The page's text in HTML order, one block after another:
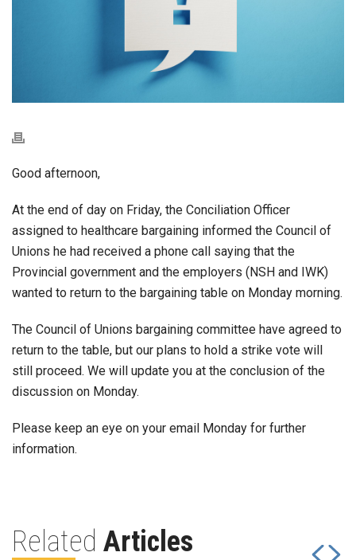
Good afternoon,
At the end of day on Friday, the Conciliation Officer
assigned to healthcare bargaining informed the Council of
Unions he had received a phone call saying that the
Provincial government and the employers (NSH and IWK)
wanted to return to the bargaining table on Monday morning.
The Council of Unions bargaining committee have agreed to
return to the table, but our plans to hold a strike vote will
still proceed. We will update you at the conclusion of the
discussion on Monday.
Please keep an eye on your email Monday for further
information.
Related Articles